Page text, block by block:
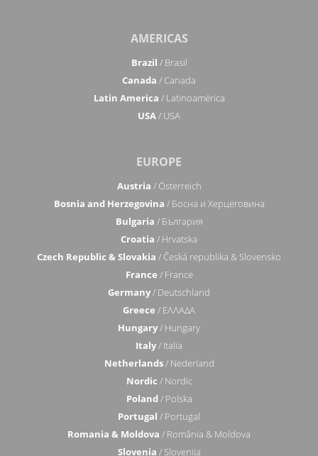
AMERICAS
Brazil / Brasil
Canada / Canada
Latin America / Latinoamérica
USA/ USA
EUROPE
Austria / Österreich
Bosnia and Herzegovina / Босна и Херцеговина
Bulgaria / България
Croatia / Hrvatska
Czech Republic & Slovakia / Česká republika & Slovensko
France / France
Germany/ Deutschland
Greece / ΕΛΛΑΔΑ
Hungary/ Hungary
Italy/ Italia
Netherlands/ Nederland
Nordic / Nordic
Poland / Polska
Portugal / Portugal
Romania & Moldova / România & Moldova
Slovenia / Slovenija